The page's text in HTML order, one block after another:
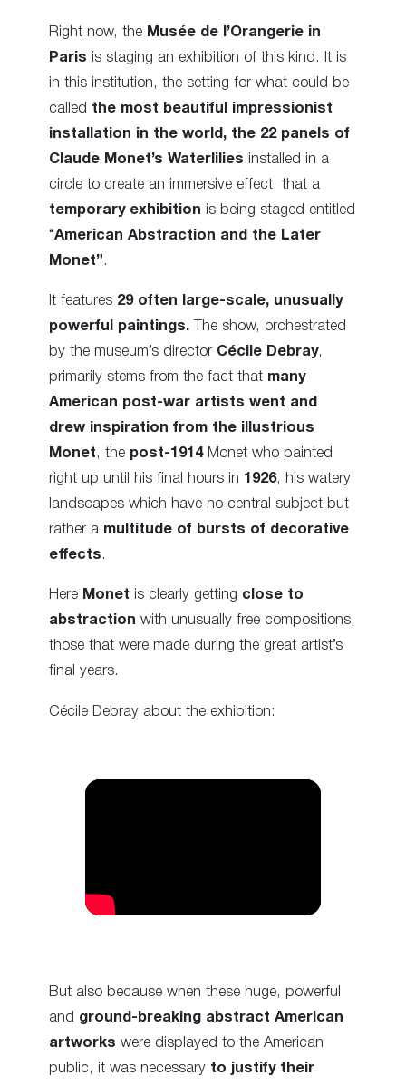
Right now, the Musée de l’Orangerie in
Paris is staging an exhibition of this kind. It is
in this institution, the setting for what could be
called the most beautiful impressionist
installation in the world, the 22 panels of
Claude Monet’s Waterlilies installed in a
circle to create an immersive effect, that a
temporary exhibition is being staged entitled
“American Abstraction and the Later
Monet” .
It features 29 often large-scale, unusually
powerful paintings. The show, orchestrated
by the museum’s director Cécile Debray,
primarily stems from the fact that many
American post-war artists went and
drew inspiration from the illustrious
Monet, the post-1914Monet who painted
right up until his final hours in 1926, his watery
landscapes which have no central subject but
rather a multitude of bursts of decorative
effects.
Here Monet is clearly getting close to
abstraction with unusually free compositions,
those that were made during the great artist’s
final years.
Cécile Debray about the exhibition:
But also because when these huge, powerful
and ground-breaking abstract American
artworks were displayed to the American
public, it was necessary to justify their